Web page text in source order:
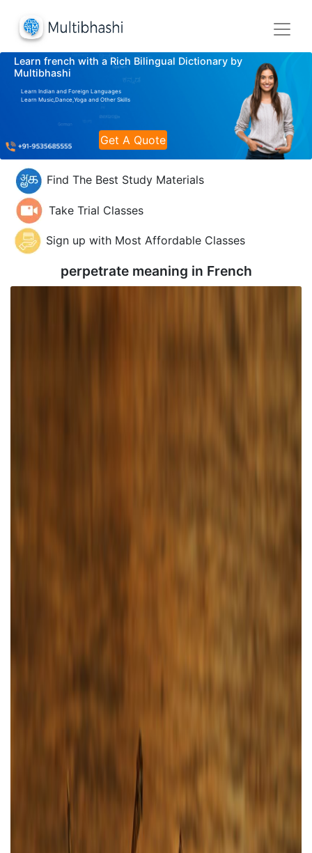
Learn french with a Rich Bilingual Dictionary by
Multibhashi
Learn Indian and Foreign Languages
Learn Music,Dance,Yoga and Other Skills
Get A Quote
Find The Best Study Materials
Take Trial Classes
Sign up with Most Affordable Classes
perpetrate meaning in French